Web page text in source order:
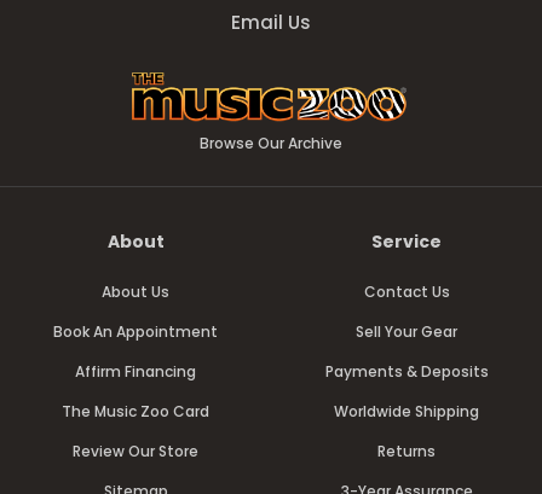
Email Us
Browse Our Archive
About
About Us
Book An Appointment
Affirm Financing
The Music Zoo Card
Review Our Store
Service
Contact Us
Sell Your Gear
Payments & Deposits
Worldwide Shipping
Returns